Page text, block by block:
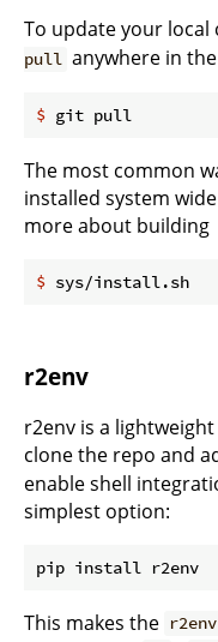
To update your
pull anywhere in
$ git pull
The most common
installed system
more about building
$ sys/install.sh
r2env
r2env is a
clone the repo and
enable shell
simplest option:
This makes the r2env